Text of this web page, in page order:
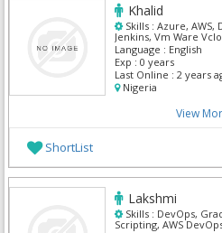
Khalid
Skills : Azure, AWS,
Jenkins, Vm Ware
Terraform
Language : English
Exp : 0 years
Last Online : 2 years
Nigeria
View
ShortList
Lakshmi
Skills : DevOps,
Scripting, AWS